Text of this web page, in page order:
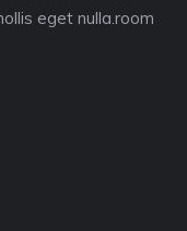
eget nulla.room